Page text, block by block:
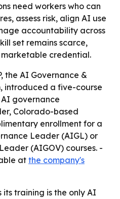
need workers who can
assess risk, align AI use
accountability across
set remains scarce,
credential.
the AI Governance &
introduced a five-course
governance
Colorado-based
enrollment for a
Leader (AIGL) or
(AIGOV) courses. -
at the company's
its training is the only AI